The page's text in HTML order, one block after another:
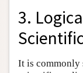
3.
It is commonly